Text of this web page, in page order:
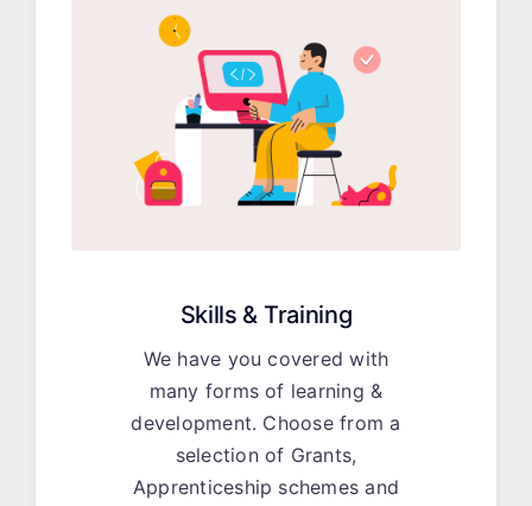
Skills & Training
We have you covered with
many forms of learning &
development. Choose from a
selection of Grants,
Apprenticeship schemes and